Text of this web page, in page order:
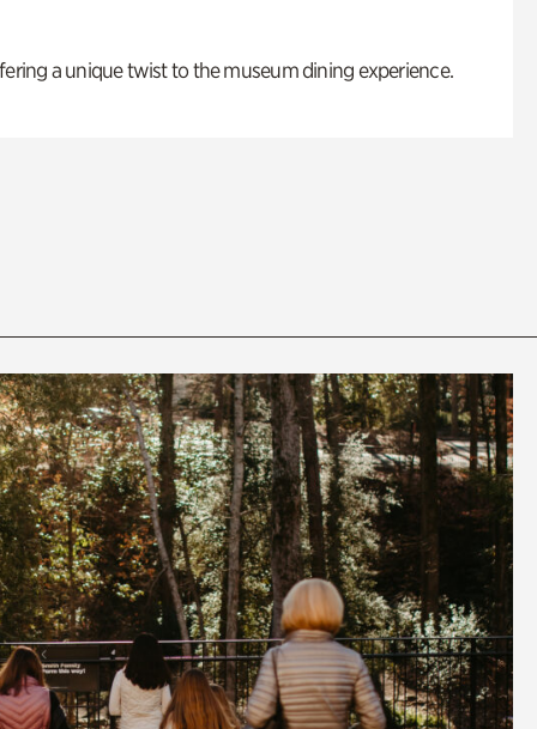
a unique twist to the museum dining experience.